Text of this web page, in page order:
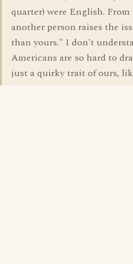
quarter) were English.
another person raises the
than yours." I don't
Americans are so hard to
just a quirky trait of ours,